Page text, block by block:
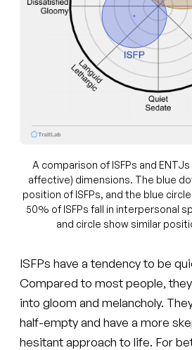
A comparison of ISFPs and
affective) dimensions. The blue
position of ISFPs, and the blue
50% of ISFPs fall in interpersonal
and circle show similar
ISFPs have a tendency to be
Compared to most people,
into gloom and melancholy.
half-empty and have a more
hesitant approach to life. For